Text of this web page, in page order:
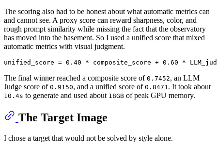
The scoring also had to be honest about what automatic metrics can
and cannot see. A proxy score can reward sharpness, color, and
rough prompt similarity while missing the fact that the observatory
has moved into the basement. So I used a unified score that mixed
automatic metrics with visual judgment.
The final winner reached a composite score of 0.7452, an LLM
Judge score of 0.9150, and a unified score of 0.8471. It took about
10.4s to generate and used about 18GB of peak GPU memory.
The Target Image
I chose a target that would not be solved by style alone.